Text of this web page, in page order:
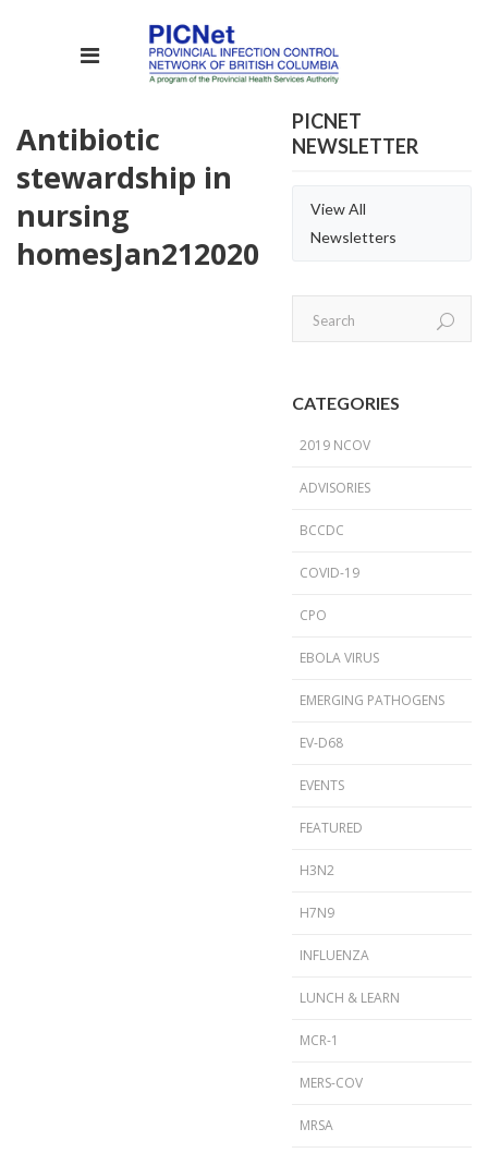
Antibiotic
stewardship in
nursing
homesJan212020
PICNET
NEWSLETTER
View All
Newsletters
CATEGORIES
2019 NCOV
ADVISORIES
BCCDC
COVID-19
CPO
EBOLA VIRUS
EMERGING PATHOGENS
EV-D68
EVENTS
FEATURED
H3N2
H7N9
INFLUENZA
LUNCH & LEARN
MCR-1
MERS-COV
MRSA